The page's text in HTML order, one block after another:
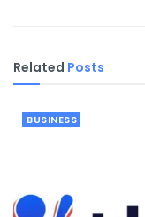
Related Posts
BUSINESS